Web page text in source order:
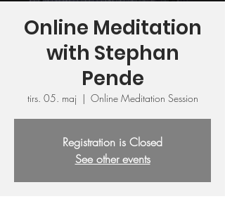
Online Meditation
with Stephan
Pende
tirs. 05. maj
  |
Online Meditation Session
Registration is Closed
See other events